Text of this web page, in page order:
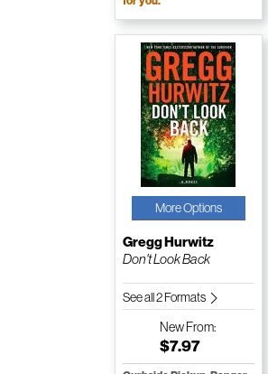
More Options
Gregg Hurwitz
Don't Look Back
See all 2 Formats
NewFrom:
$7.97